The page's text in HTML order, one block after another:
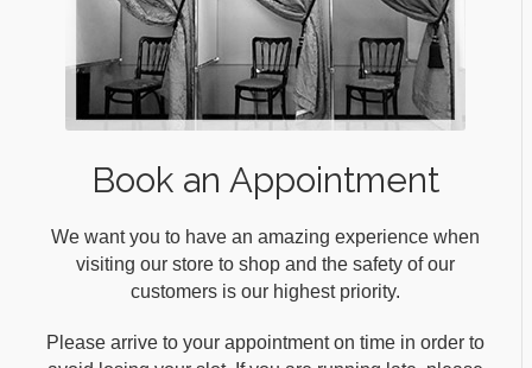
Book an Appointment
We want you to have an amazing experience when
visiting our store to shop and the safety of our
customers is our highest priority.
Please arrive to your appointment on time in order to